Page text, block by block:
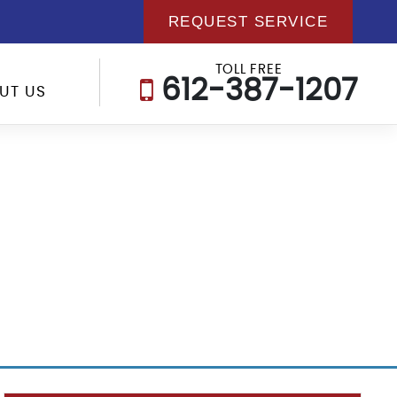
REQUEST SERVICE
US
TOLL FREE
612-387-1207